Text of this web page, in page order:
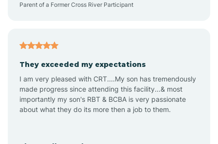
Anzac
Apache Creek
Parent of a Former Cross River Participant
They exceeded my expectations
I am very pleased with CRT....My son has tremendously
made progress since attending this facility...& most
importantly my son's RBT & BCBA is very passionate
about what they do its more then a job to them.